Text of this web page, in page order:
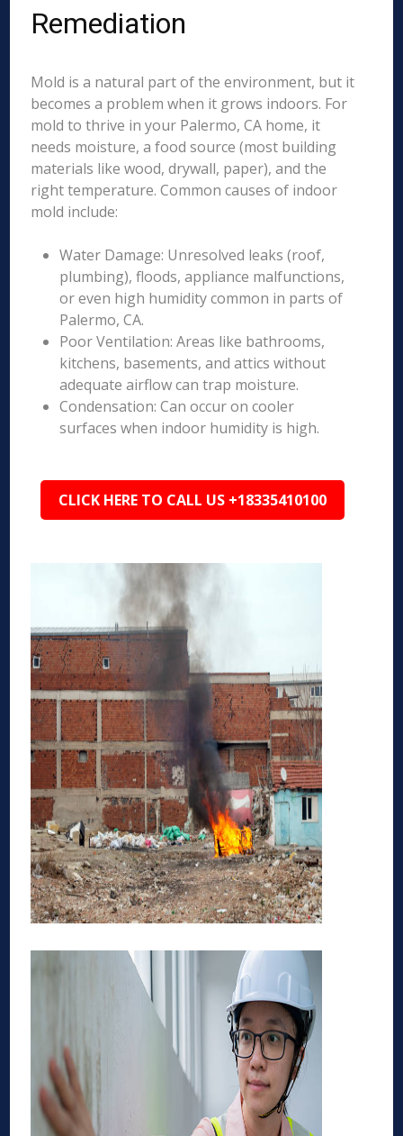
Remediation
Mold is a natural part of the environment, but it
becomes a problem when it grows indoors. For
mold to thrive in your Palermo, CA home, it
needs moisture, a food source (most building
materials like wood, drywall, paper), and the
right temperature. Common causes of indoor
mold include:
Water Damage: Unresolved leaks (roof,
plumbing), floods, appliance malfunctions,
or even high humidity common in parts of
Palermo, CA.
Poor Ventilation: Areas like bathrooms,
kitchens, basements, and attics without
adequate airflow can trap moisture.
Condensation: Can occur on cooler
surfaces when indoor humidity is high.
CLICK HERE TO CALL US +18335410100